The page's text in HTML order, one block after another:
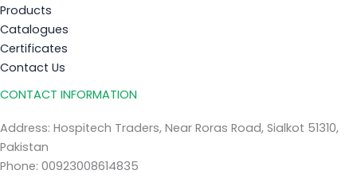
Products
Catalogues
Certificates
Contact Us
CONTACT INFORMATION
Address: Hospitech Traders, Near Roras Road, Sialkot 51310,
Pakistan
Phone: 00923008614835